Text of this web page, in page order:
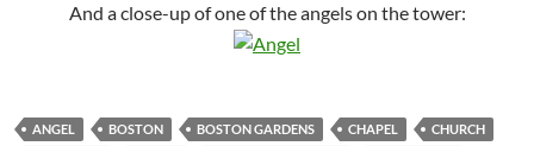
And a close-up of one of the angels on the tower:
ANGEL BOSTON BOSTON GARDENS CHAPEL
CHURCH